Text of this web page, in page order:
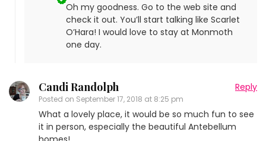
Oh my goodness. Go to the web site and
check it out. You’ll start talking like Scarlet
O’Hara! I would love to stay at Monmoth
one day.
Candi Randolph
Posted on September 17, 2018 at 8:25 pm
Reply
What a lovely place, it would be so much fun to see
it in person, especially the beautiful Antebellum